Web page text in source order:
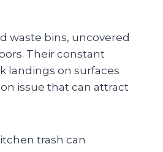
waste bins, uncovered
Their constant
landings on surfaces
issue that can attract